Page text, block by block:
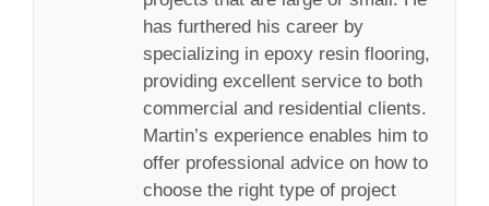
has furthered his career by
specializing in epoxy resin flooring,
providing excellent service to both
commercial and residential clients.
Martin’s experience enables him to
offer professional advice on how to
choose the right type of project